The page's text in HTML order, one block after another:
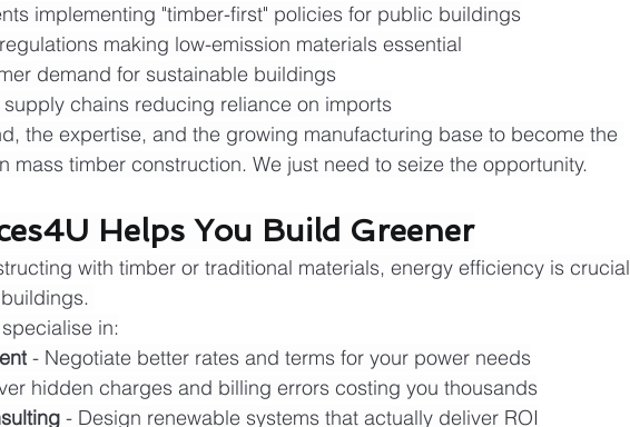
implementing "timber-first" policies for public buildings
making low-emission materials essential
demand for sustainable buildings
chains reducing reliance on imports
the expertise, and the growing manufacturing base to become the
mass timber construction. We just need to seize the opportunity.
Helps You Build Greener
with timber or traditional materials, energy efficiency is crucial
in:
- Negotiate better rates and terms for your power needs
hidden charges and billing errors costing you thousands
- Design renewable systems that actually deliver ROI